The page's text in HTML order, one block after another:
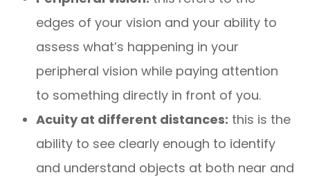
edges of your vision and your ability to
assess what’s happening in your
peripheral vision while paying attention
to something directly in front of you.
Acuity at different distances: this is the
ability to see clearly enough to identify
and understand objects at both near and